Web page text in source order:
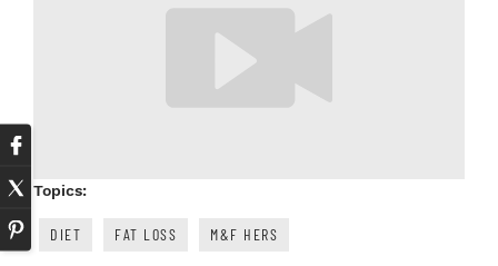
Topics:
DIET FAT LOSS M&F HERS